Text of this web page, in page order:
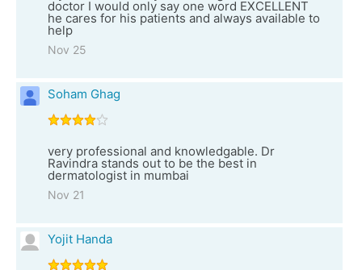
doctor I would only say one word EXCELLENT
he cares for his patients and always available to
help
Nov 25
Soham Ghag
very professional and knowledgable. Dr
Ravindra stands out to be the best in
dermatologist in mumbai
Nov 21
Yojit Handa